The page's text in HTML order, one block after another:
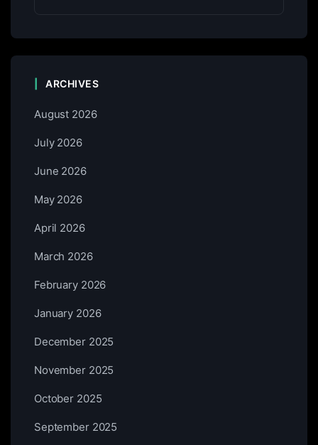
ARCHIVES
August 2026
July 2026
June 2026
May 2026
April 2026
March 2026
February 2026
January 2026
December 2025
November 2025
October 2025
September 2025